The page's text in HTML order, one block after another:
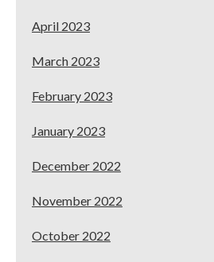
April 2023
March 2023
February 2023
January 2023
December 2022
November 2022
October 2022